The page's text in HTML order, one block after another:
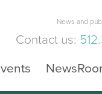
News and
Contact us: